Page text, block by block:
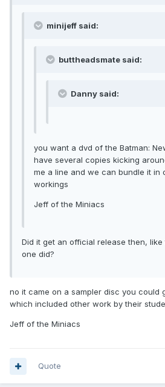
minijeff said:
buttheadsmate said:
Danny said:
you want a dvd of the Batman:
have several copies kicking
me a line and we can bundle it in
workings
Jeff of the Miniacs
Did it get an official release then, like
one did?
no it came on a sampler disc you could
which included other work by their
Jeff of the Miniacs
Quote